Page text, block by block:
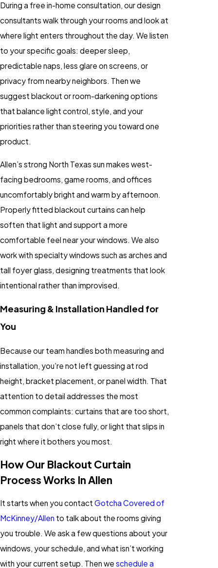
During a free in-home consultation, our design
consultants walk through your rooms and look at
where light enters throughout the day. We listen
to your specific goals: deeper sleep,
predictable naps, less glare on screens, or
privacy from nearby neighbors. Then we
suggest blackout or room-darkening options
that balance light control, style, and your
priorities rather than steering you toward one
product.
Allen’s strong North Texas sun makes west-
facing bedrooms, game rooms, and offices
uncomfortably bright and warm by afternoon.
Properly fitted blackout curtains can help
soften that light and support a more
comfortable feel near your windows. We also
work with specialty windows such as arches and
tall foyer glass, designing treatments that look
intentional rather than improvised.
Measuring & Installation Handled for
You
Because our team handles both measuring and
installation, you’re not left guessing at rod
height, bracket placement, or panel width. That
attention to detail addresses the most
common complaints: curtains that are too short,
panels that don’t close fully, or light that slips in
right where it bothers you most.
How Our Blackout Curtain
Process Works In Allen
It starts when you contact Gotcha Covered of
McKinney/Allen to talk about the rooms giving
you trouble. We ask a few questions about your
windows, your schedule, and what isn’t working
with your current setup. Then we schedule a